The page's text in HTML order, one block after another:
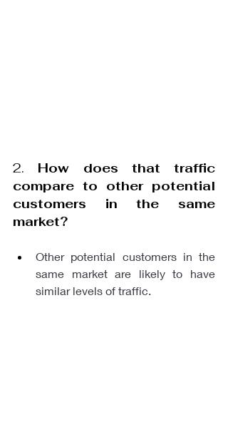
2. How does that traffic
compare to other potential
customers in the same
market?
Other potential customers in the
same market are likely to have
similar levels of traffic.